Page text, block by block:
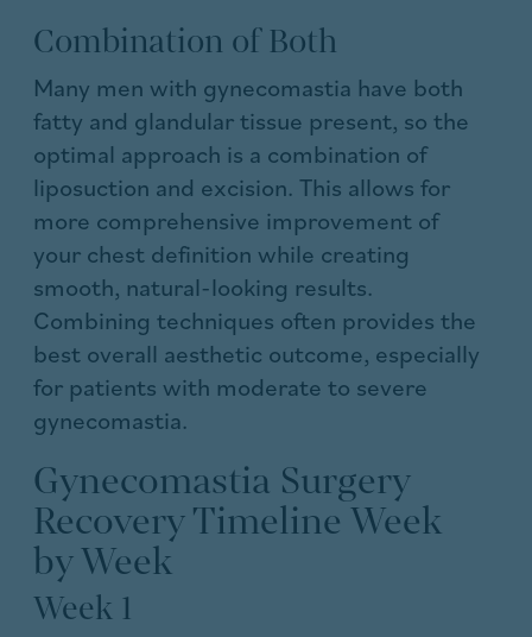
Combination of Both
Many men with gynecomastia have both
fatty and glandular tissue present, so the
optimal approach is a combination of
liposuction and excision. This allows for
more comprehensive improvement of
your chest definition while creating
smooth, natural-looking results.
Combining techniques often provides the
best overall aesthetic outcome, especially
for patients with moderate to severe
gynecomastia.
Gynecomastia Surgery
Recovery Timeline Week
by Week
Week 1